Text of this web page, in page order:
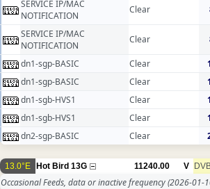
SERVICE IP/MAC
NOTIFICATION
Clear
SERVICE IP/MAC
NOTIFICATION
Clear
dn1-sgp-BASIC Clear
dn1-sgp-BASIC
Clear
dn1-sgb-HVS1
Clear
dn1-sgb-HVS1
Clear
dn2-sgp-BASIC
Clear
13.0°E Hot Bird 13G 11240.00 V
Occasional Feeds, data or inactive frequency(2026-01-